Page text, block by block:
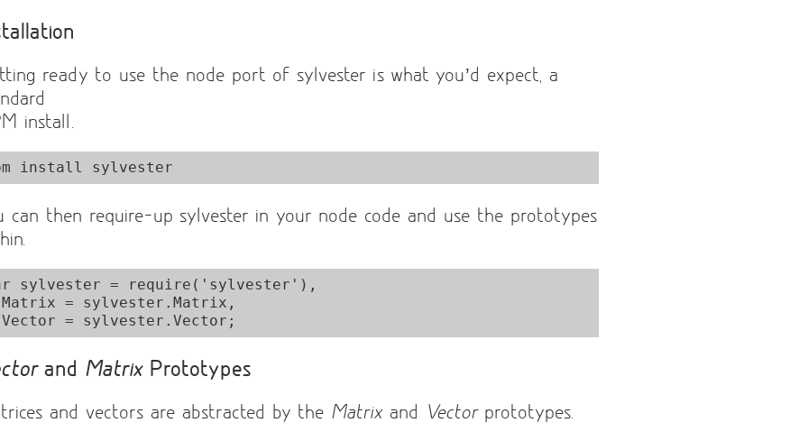
ready to use the node port of sylvester is what you’d expect, a
install.
install sylvester
can then require-up sylvester in your node code and use the prototypes
sylvester = require('sylvester'),
and Matrix Prototypes
and vectors are abstracted by the Matrix and Vectorprototypes.